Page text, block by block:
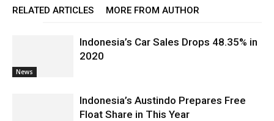
RELATED ARTICLES MORE FROM AUTHOR
News
Indonesia’s Car Sales Drops 48.35% in
2020
Indonesia’s Austindo Prepares Free
Float Share in This Year